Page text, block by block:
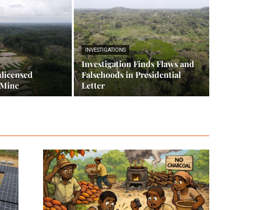
INVESTIGATIONS
Investigation Finds Flaws and
Falsehoods in Presidential
Letter